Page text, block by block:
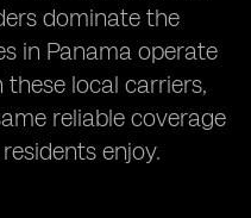
dominate the
in Panama operate
local carriers,
reliable coverage
enjoy.